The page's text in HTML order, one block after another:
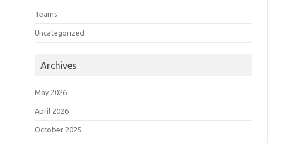
Teams
Uncategorized
Archives
May 2026
April 2026
October 2025